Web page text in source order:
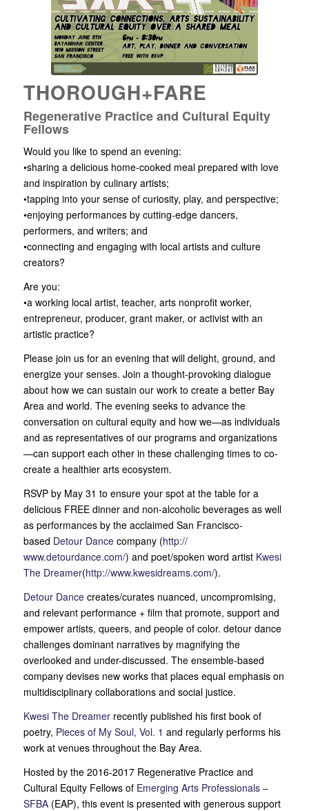
THOROUGH+FARE
Regenerative Practice and Cultural Equity
Fellows
Would you like to spend an evening:
•sharing a delicious home-cooked meal prepared with love
and inspiration by culinary artists;
•tapping into your sense of curiosity, play, and perspective;
•enjoying performances by cutting-edge dancers,
performers, and writers; and
•connecting and engaging with local artists and culture
creators?
Are you:
•a working local artist, teacher, arts nonprofit worker,
entrepreneur, producer, grant maker, or activist with an
artistic practice?
Please join us for an evening that will delight, ground, and
energize your senses. Join a thought-provoking dialogue
about how we can sustain our work to create a better Bay
Area and world. The evening seeks to advance the
conversation on cultural equity and how we—as individuals
and as representatives of our programs and organizations
—can support each other in these challenging times to co-
create a healthier arts ecosystem.
RSVP by May 31 to ensure your spot at the table for a
delicious FREE dinner and non-alcoholic beverages as well
as performances by the acclaimed San Francisco-
based Detour Dancecompany (http://
www.detourdance.com/) and poet/spoken word artist Kwesi
The Dreamer(http://www.kwesidreams.com/).
Detour Dancecreates/curates nuanced, uncompromising,
and relevant performance + film that promote, support and
empower artists, queers, and people of color. detour dance
challenges dominant narratives by magnifying the
overlooked and under-discussed. The ensemble-based
company devises new works that places equal emphasis on
multidisciplinary collaborations and social justice.
Kwesi The Dreamerrecently published his first book of
poetry, Pieces of My Soul, Vol. 1 and regularly performs his
work at venues throughout the Bay Area.
Hosted by the 2016-2017 Regenerative Practice and
Cultural Equity Fellows of Emerging Arts Professionals –
SFBA(EAP), this event is presented with generous support